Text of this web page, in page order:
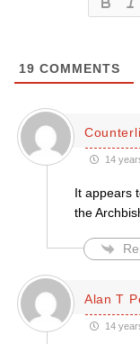
19 COMMENTS
14
It appears
the
Alan T
14